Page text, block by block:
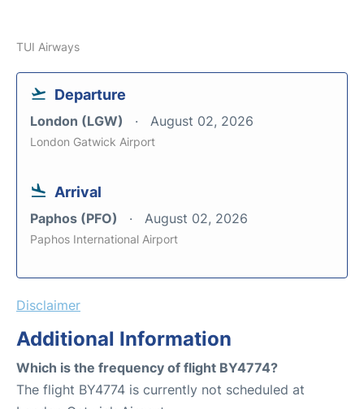
TUI Airways
Departure
London (LGW) August 02, 2026
London Gatwick Airport
Arrival
Paphos (PFO) August 02, 2026
Paphos International Airport
Disclaimer
Additional Information
Which is the frequency of flight BY4774?
The flight BY4774 is currently not scheduled at